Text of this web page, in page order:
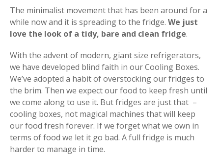
The minimalist movement that has been around for a
while now and it is spreading to the fridge. We just
love the look of a tidy, bare and clean fridge.
With the advent of modern, giant size refrigerators,
we have developed blind faith in our Cooling Boxes.
We’ve adopted a habit of overstocking our fridges to
the brim. Then we expect our food to keep fresh until
we come along to use it. But fridges are just that –
cooling boxes, not magical machines that will keep
our food fresh forever. If we forget what we own in
terms of food we let it go bad. A full fridge is much
harder to manage in time.